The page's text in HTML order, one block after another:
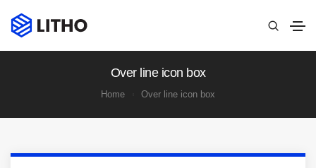
Over line icon box
Home Over line icon box